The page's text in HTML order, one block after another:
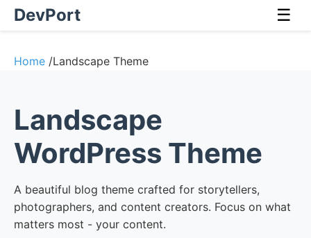
DevPort ☰
Home /Landscape Theme
Landscape
WordPress Theme
A beautiful blog theme crafted for storytellers,
photographers, and content creators. Focus on what
matters most - your content.